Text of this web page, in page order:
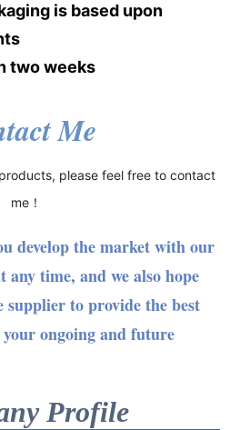
is based upon
two weeks
Me
please feel free to contact
me！
develop the market with our
time, and we also hope
supplier to provide the best
ongoing and future
Profile